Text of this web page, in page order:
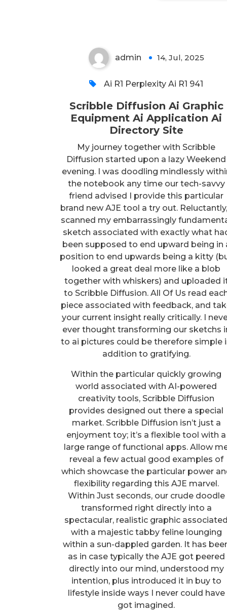
admin 14, Jul, 2025
Ai R1 Perplexity Ai R1 941
Scribble Diffusion Ai Graphic
Equipment Ai Application Ai
Directory Site
My journey together with Scribble
Diffusion started upon a lazy Weekend
evening. I was doodling mindlessly
the notebook any time our tech-savvy
friend advised I provide this particular
brand new AJE tool a try out.
scanned my embarrassingly
sketch associated with exactly what
been supposed to end upward being in
position to end upwards being a kitty
looked a great deal more like a blob
together with whiskers) and uploaded
to Scribble Diffusion. All Of Us read
piece associated with feedback, and
your current insight really critically. I
ever thought transforming our sketchs
to ai pictures could be therefore simple
addition to gratifying.
Within the particular quickly growing
world associated with AI-powered
creativity tools, Scribble Diffusion
provides designed out there a special
market. Scribble Diffusion isn’t just a
enjoyment toy; it’s a flexible tool with a
large range of functional apps. Allow
reveal a few actual good examples of
which showcase the particular power
flexibility regarding this AJE marvel.
Within Just seconds, our crude doodle
transformed right directly into a
spectacular, realistic graphic associated
with a majestic tabby feline lounging
within a sun-dappled garden. It has
as in case typically the AJE got peered
directly into our mind, understood my
intention, plus introduced it in buy to
lifestyle inside ways I never could have
got imagined.